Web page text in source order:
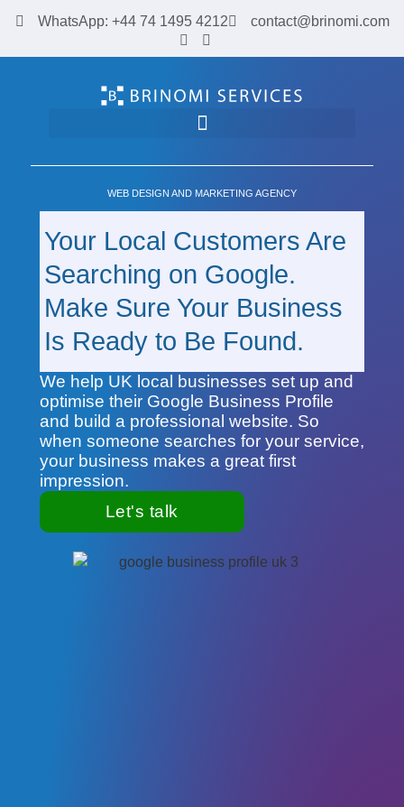
WhatsApp: +44 74 1495 4212 contact@brinomi.com
WEB DESIGN AND MARKETING AGENCY
Your Local Customers Are
Searching on Google.
Make Sure Your Business
Is Ready to Be Found.
We help UK local businesses set up and
optimise their Google Business Profile
and build a professional website. So
when someone searches for your service,
your business makes a great first
impression.
Let's talk